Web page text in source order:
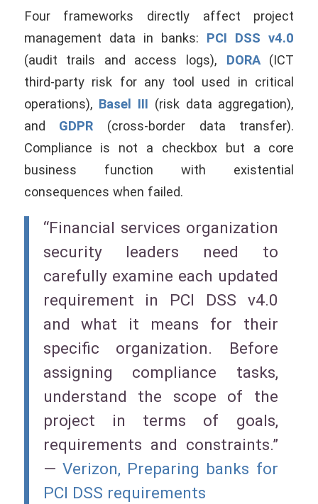
Four frameworks directly affect project
management data in banks: PCI DSS v4.0
(audit trails and access logs), DORA(ICT
third-party risk for any tool used in critical
operations), Basel III (risk data aggregation),
and GDPR (cross-border data transfer).
Compliance is not a checkbox but a core
business function with existential
consequences when failed.
“Financial services organization
security leaders need to
carefully examine each updated
requirement in PCI DSS v4.0
and what it means for their
specific organization. Before
assigning compliance tasks,
understand the scope of the
project in terms of goals,
requirements and constraints.”
— Verizon, Preparing banks for
PCI DSS requirements